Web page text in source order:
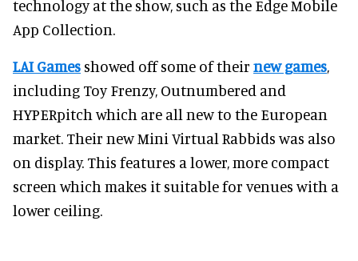
technology at the show, such as the Edge Mobile
App Collection.
LAI Games showed off some of their new games,
including Toy Frenzy, Outnumbered and
HYPERpitch which are all new to the European
market. Their new Mini Virtual Rabbids was also
on display. This features a lower, more compact
screen which makes it suitable for venues with a
lower ceiling.